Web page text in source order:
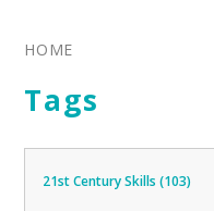
HOME
Tags
21st Century Skills (103)